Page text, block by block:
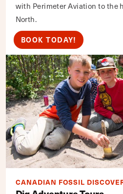
with Perimeter Aviation to the
North.
BOOK TODAY!
CANADIAN FOSSIL